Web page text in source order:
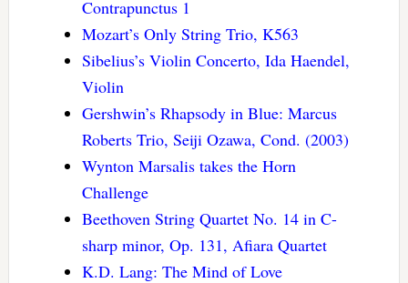
Contrapunctus 1
Mozart’s Only String Trio, K563
Sibelius’s Violin Concerto, Ida Haendel,
Violin
Gershwin’s Rhapsody in Blue: Marcus
Roberts Trio, Seiji Ozawa, Cond. (2003)
Wynton Marsalis takes the Horn
Challenge
Beethoven String Quartet No. 14 in C-
sharp minor, Op. 131, Afiara Quartet
K.D. Lang: The Mind of Love